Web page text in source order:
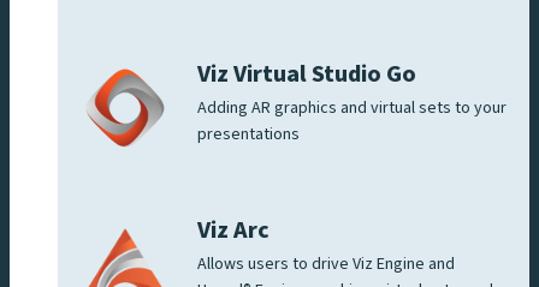
Viz Virtual Studio Go
Adding AR graphics and virtual sets to your
presentations
Viz Arc
Allows users to drive Viz Engine and